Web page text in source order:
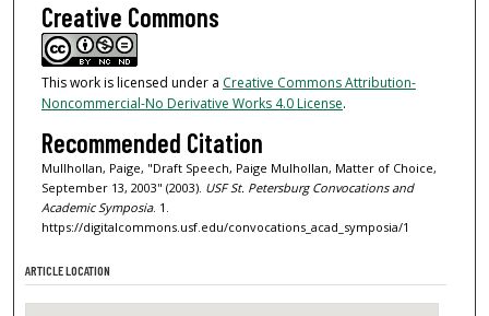
Creative Commons
This work is licensed under a Creative Commons Attribution-
Noncommercial-No Derivative Works 4.0 License.
Recommended Citation
Mullhollan, Paige, "Draft Speech, Paige Mulhollan, Matter of Choice,
September 13, 2003" (2003). USF St. Petersburg Convocations and
Academic Symposia. 1.
https://digitalcommons.usf.edu/convocations_acad_symposia/1
ARTICLE LOCATION